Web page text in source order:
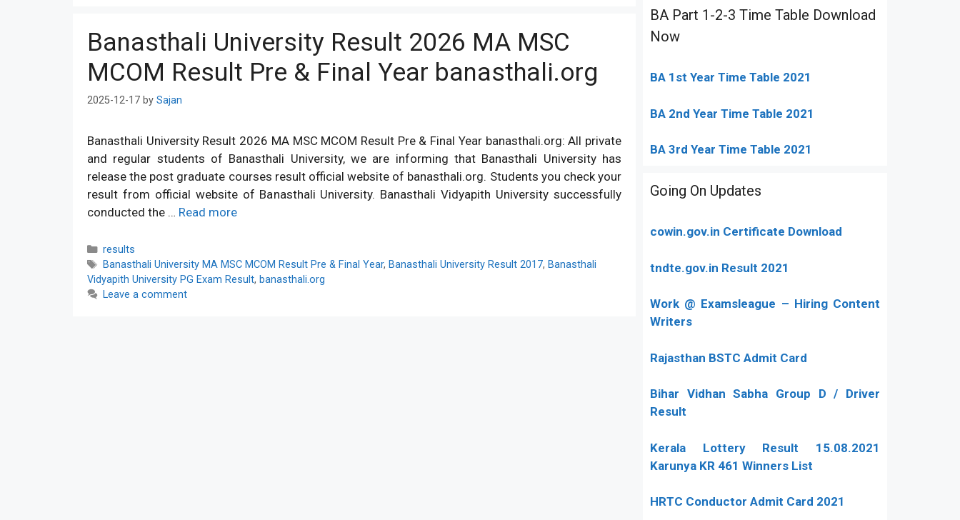
Banasthali University Result 2026 MA MSC
MCOM Result Pre & Final Year banasthali.org
2025-12-17 by Sajan
Banasthali University Result 2026 MA MSC MCOM Result Pre & Final Year banasthali.org: All private
and regular students of Banasthali University, we are informing that Banasthali University has
release the post graduate courses result official website of banasthali.org. Students you check your
result from official website of Banasthali University. Banasthali Vidyapith University successfully
conducted the … Read more
Categories
results
Tags
Banasthali University MA MSC MCOM Result Pre & Final Year, Banasthali University Result 2017, Banasthali
Vidyapith University PG Exam Result, banasthali.org
Leave a comment
BA Part 1-2-3 Time Table Download
Now
BA 1st Year Time Table 2021
BA 2nd Year Time Table 2021
BA 3rd Year Time Table 2021
Going On Updates
cowin.gov.in Certificate Download
tndte.gov.in Result 2021
Work @ Examsleague – Hiring Content
Writers
Rajasthan BSTC Admit Card
Bihar Vidhan Sabha Group D / Driver
Result
Kerala Lottery Result 15.08.2021
Karunya KR 461 Winners List
HRTC Conductor Admit Card 2021